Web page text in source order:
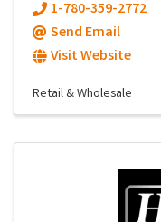
1-780-359-2772
Send Email
Visit Website
Retail & Wholesale